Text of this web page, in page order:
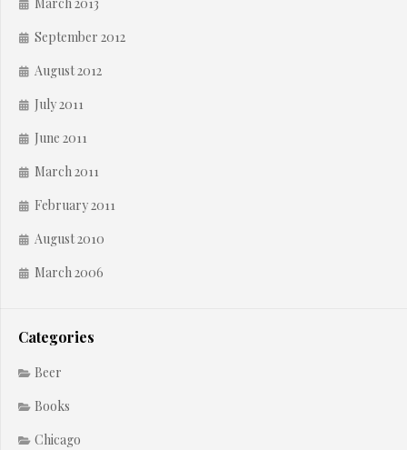
September 2012
August 2012
July 2011
June 2011
March 2011
February 2011
August 2010
March 2006
Categories
Beer
Books
Chicago